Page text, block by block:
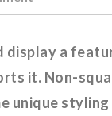
Featured
(Horizontal)
display a
it. Non-
unique styling